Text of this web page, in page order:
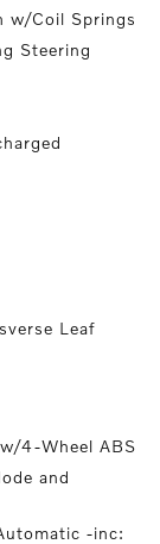
w/Coil Springs
Steering
Leaf
4-Wheel ABS
and
-inc: